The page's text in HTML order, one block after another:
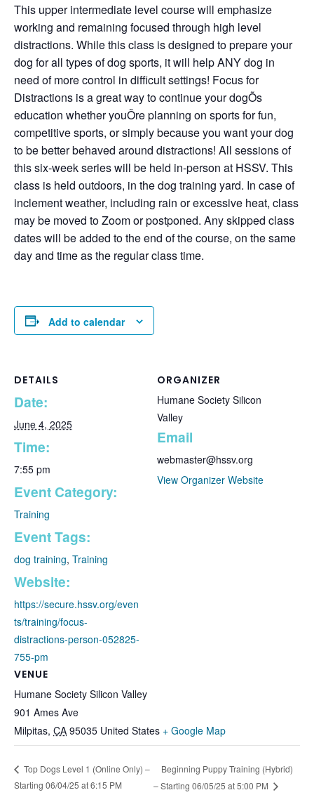
This upper intermediate level course will emphasize
working and remaining focused through high level
distractions. While this class is designed to prepare your
dog for all types of dog sports, it will help ANY dog in
need of more control in difficult settings! Focus for
Distractions is a great way to continue your dogÕs
education whether youÕre planning on sports for fun,
competitive sports, or simply because you want your dog
to be better behaved around distractions! All sessions of
this six-week series will be held in-person at HSSV. This
class is held outdoors, in the dog training yard. In case of
inclement weather, including rain or excessive heat, class
may be moved to Zoom or postponed. Any skipped class
dates will be added to the end of the course, on the same
day and time as the regular class time.
Add to calendar
DETAILS
Date:
June 4, 2025
Time:
7:55 pm
Event Category:
Training
Event Tags:
dog training, Training
Website:
https://secure.hssv.org/even
ts/training/focus-
distractions-person-052825-
755-pm
VENUE
Humane Society Silicon Valley
901 Ames Ave
Milpitas, CA 95035 United States + Google Map
ORGANIZER
Humane Society Silicon
Valley
Email
webmaster@hssv.org
View Organizer Website
Top Dogs Level 1 (Online Only) –
Starting 06/04/25 at 6:15 PM
Beginning Puppy Training (Hybrid)
– Starting 06/05/25 at 5:00 PM